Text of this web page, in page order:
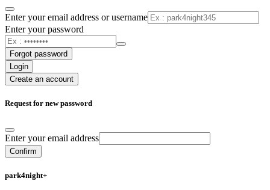
Enter your email address or username
Enter your password
Forgot password
Login
Create an account
Request for new password
Enter your email address
Confirm
park4night+